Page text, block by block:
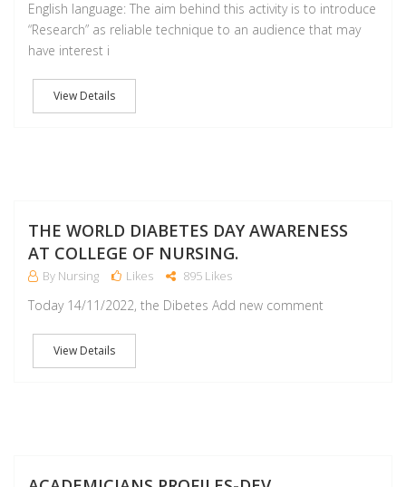
English language: The aim behind this activity is to introduce
“Research” as reliable technique to an audience that may
have interest i
View Details
THE WORLD DIABETES DAY AWARENESS
AT COLLEGE OF NURSING.
By Nursing Likes 895 Likes
Today 14/11/2022, the Dibetes Add new comment
View Details